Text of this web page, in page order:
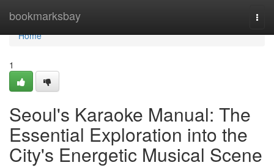
bookmarksbay
Home
Home
1
Seoul's Karaoke Manual: The
Essential Exploration into the
City's Energetic Musical Scene